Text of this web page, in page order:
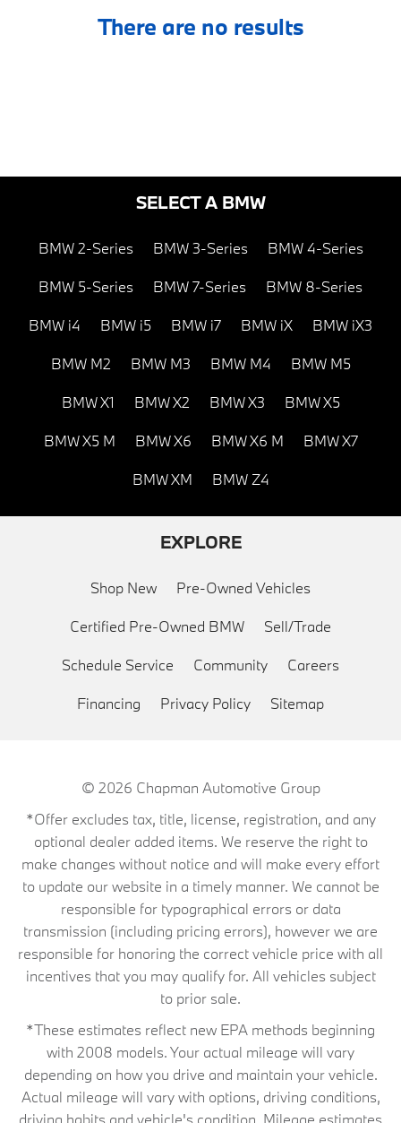
There are no results
SELECT A BMW
BMW 2-Series BMW 3-Series BMW 4-Series
BMW 5-Series BMW 7-Series BMW 8-Series
BMW i4 BMW i5 BMW i7 BMW iX BMW iX3
BMW M2 BMW M3 BMW M4 BMW M5
BMW X1 BMW X2 BMW X3 BMW X5
BMW X5 M BMW X6 BMW X6 M BMW X7
BMW XM BMW Z4
EXPLORE
Shop New Pre-Owned Vehicles
Certified Pre-Owned BMW Sell/Trade
Schedule Service Community Careers
Financing Privacy Policy Sitemap
© 2026 Chapman Automotive Group
*Offer excludes tax, title, license, registration, and any
optional dealer added items. We reserve the right to
make changes without notice and will make every effort
to update our website in a timely manner. We cannot be
responsible for typographical errors or data
transmission (including pricing errors), however we are
responsible for honoring the correct vehicle price with all
incentives that you may qualify for. All vehicles subject
to prior sale.
*These estimates reflect new EPA methods beginning
with 2008 models. Your actual mileage will vary
depending on how you drive and maintain your vehicle.
Actual mileage will vary with options, driving conditions,
driving habits and vehicle's condition. Mileage estimates